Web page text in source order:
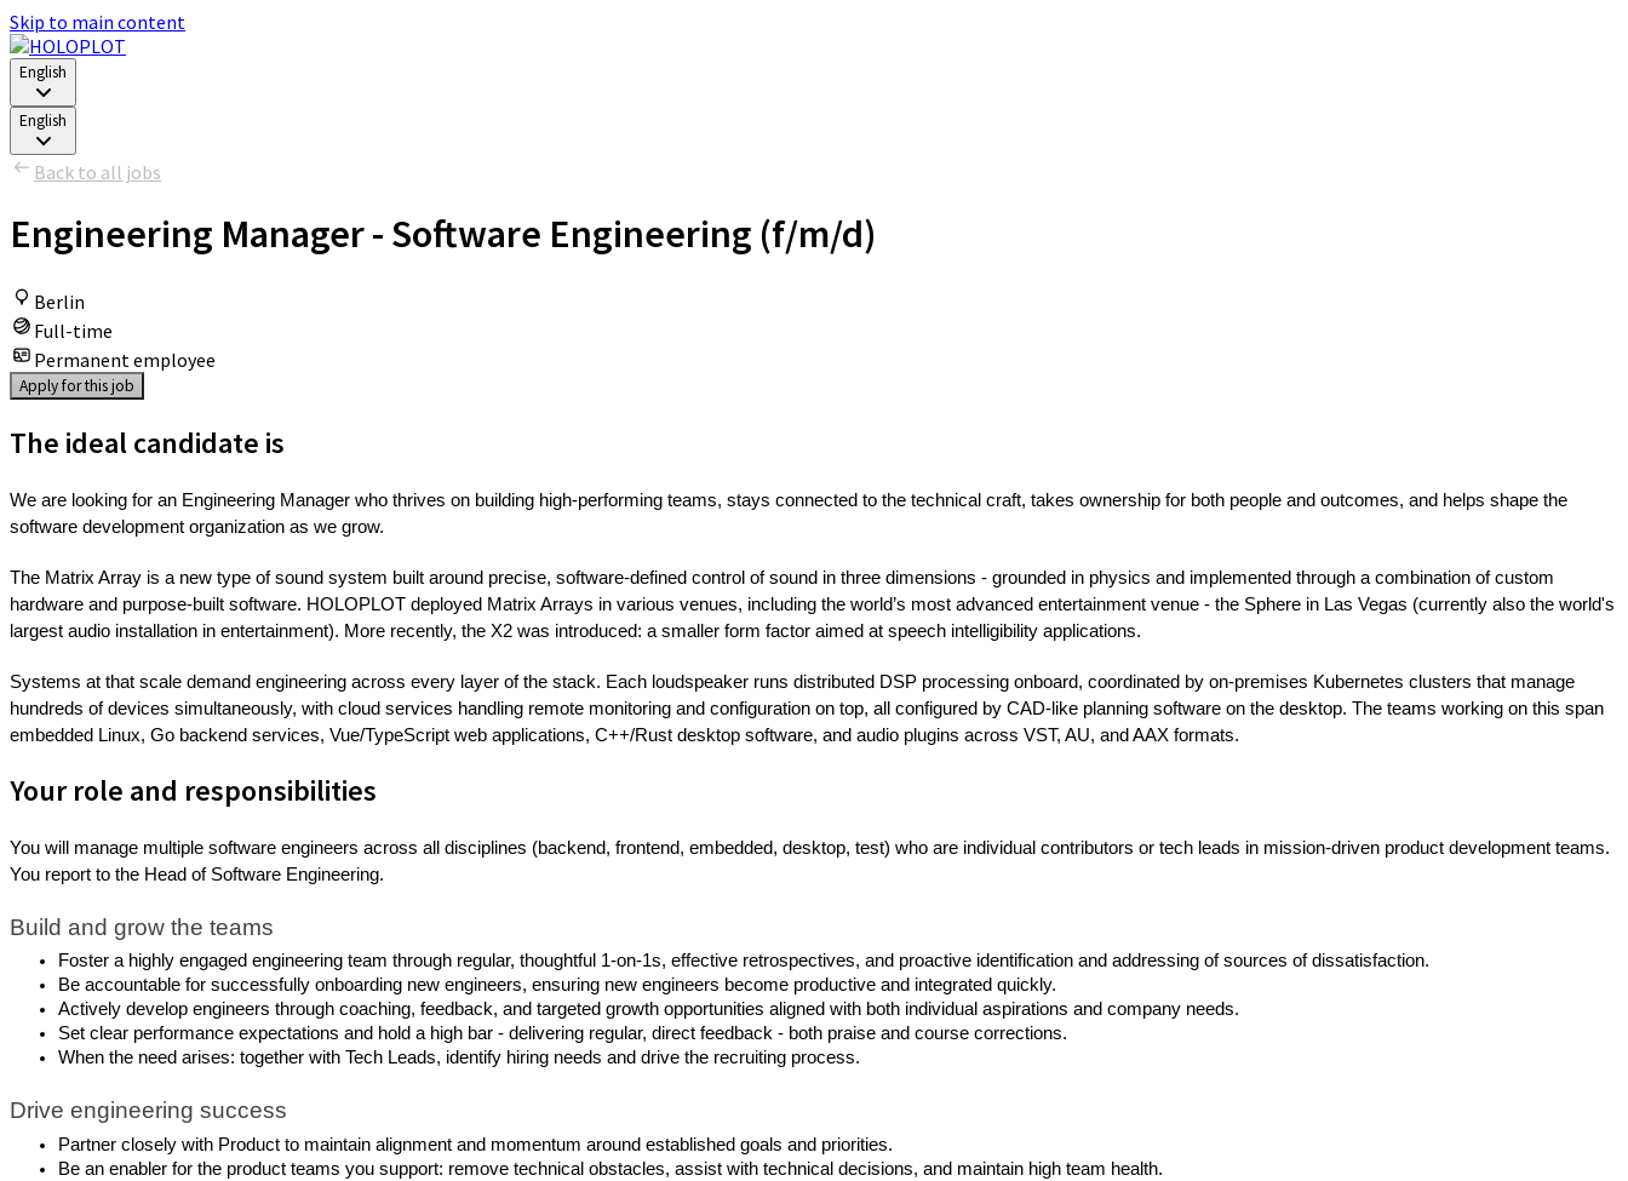
Skip to main content
English
English
Back to all jobs
Engineering Manager - Software Engineering (f/m/d)
Berlin
Full-time
Permanent employee
Apply for this job
The ideal candidate is
We are looking for an Engineering Manager who thrives on building high-performing teams, stays connected to the technical craft, takes ownership for both people and outcomes, and helps shape the
software development organization as we grow.
The Matrix Array is a new type of sound system built around precise, software-defined control of sound in three dimensions - grounded in physics and implemented through a combination of custom
hardware and purpose-built software. HOLOPLOT deployed Matrix Arrays in various venues, including the world’s most advanced entertainment venue - the Sphere in Las Vegas (currently also the world's
largest audio installation in entertainment). More recently, the X2 was introduced: a smaller form factor aimed at speech intelligibility applications.
Systems at that scale demand engineering across every layer of the stack. Each loudspeaker runs distributed DSP processing onboard, coordinated by on-premises Kubernetes clusters that manage
hundreds of devices simultaneously, with cloud services handling remote monitoring and configuration on top, all configured by CAD-like planning software on the desktop. The teams working on this span
embedded Linux, Go backend services, Vue/TypeScript web applications, C++/Rust desktop software, and audio plugins across VST, AU, and AAX formats.
Your role and responsibilities
You will manage multiple software engineers across all disciplines (backend, frontend, embedded, desktop, test) who are individual contributors or tech leads in mission-driven product development teams.
You report to the Head of Software Engineering.
Build and grow the teams
Foster a highly engaged engineering team through regular, thoughtful 1-on-1s, effective retrospectives, and proactive identification and addressing of sources of dissatisfaction.
Be accountable for successfully onboarding new engineers, ensuring new engineers become productive and integrated quickly.
Actively develop engineers through coaching, feedback, and targeted growth opportunities aligned with both individual aspirations and company needs.
Set clear performance expectations and hold a high bar - delivering regular, direct feedback - both praise and course corrections.
When the need arises: together with Tech Leads, identify hiring needs and drive the recruiting process.
Drive engineering success
Partner closely with Product to maintain alignment and momentum around established goals and priorities.
Be an enabler for the product teams you support: remove technical obstacles, assist with technical decisions, and maintain high team health.